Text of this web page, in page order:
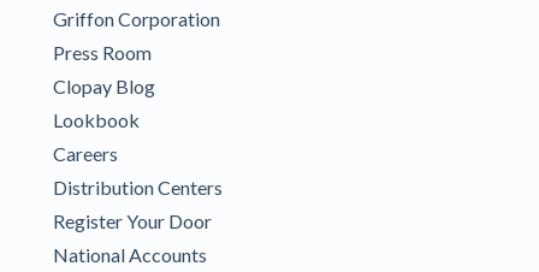
Griffon Corporation
Press Room
Clopay Blog
Lookbook
Careers
Distribution Centers
Register Your Door
National Accounts